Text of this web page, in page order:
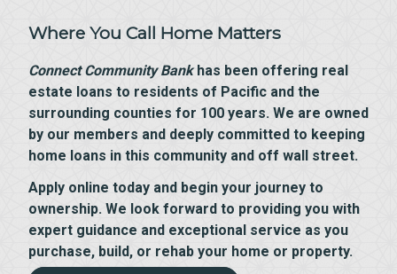
Where You Call Home Matters
Connect Community Bankhas been offering real
estate loans to residents of Pacific and the
surrounding counties for 100 years. We are owned
by our members and deeply committed to keeping
home loans in this community and off wall street.
Apply online today and begin your journey to
ownership. We look forward to providing you with
expert guidance and exceptional service as you
purchase, build, or rehab your home or property.